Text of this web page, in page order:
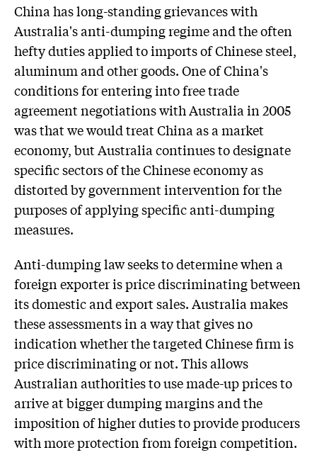
China has long-standing grievances with
Australia's anti-dumping regime and the often
hefty duties applied to imports of Chinese steel,
aluminum and other goods. One of China's
conditions for entering into free trade
agreement negotiations with Australia in 2005
was that we would treat China as a market
economy, but Australia continues to designate
specific sectors of the Chinese economy as
distorted by government intervention for the
purposes of applying specific anti-dumping
measures.
Anti-dumping law seeks to determine when a
foreign exporter is price discriminating between
its domestic and export sales. Australia makes
these assessments in a way that gives no
indication whether the targeted Chinese firm is
price discriminating or not. This allows
Australian authorities to use made-up prices to
arrive at bigger dumping margins and the
imposition of higher duties to provide producers
with more protection from foreign competition.